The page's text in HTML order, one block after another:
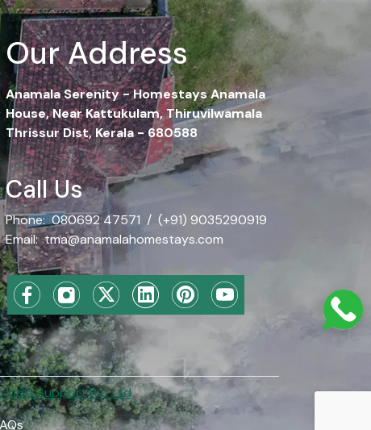
Our Address
Anamala Serenity - Homestays Anamala
House, Near Kattukulam, Thiruvilwamala
Thrissur Dist, Kerala - 680588
Call Us
Phone: 080692 47571 / (+91) 9035290919
Email: tma@anamalahomestays.com
India Support Pvt Ltd